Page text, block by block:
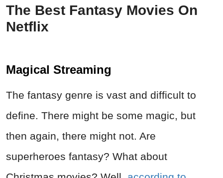
The Best Fantasy Movies On
Netflix
Magical Streaming
The fantasy genre is vast and difficult to
define. There might be some magic, but
then again, there might not. Are
superheroes fantasy? What about